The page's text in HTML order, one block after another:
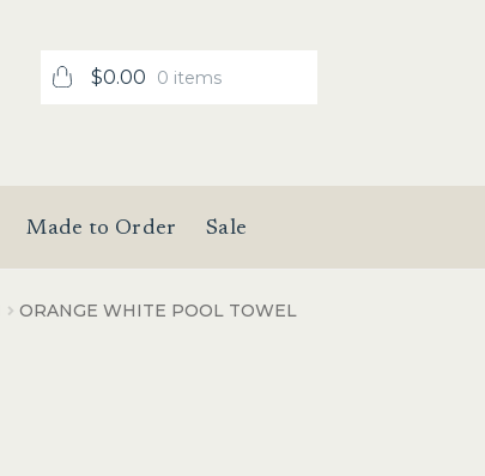
$0.00 0 items
Made to Order Sale
ORANGE WHITE POOL TOWEL